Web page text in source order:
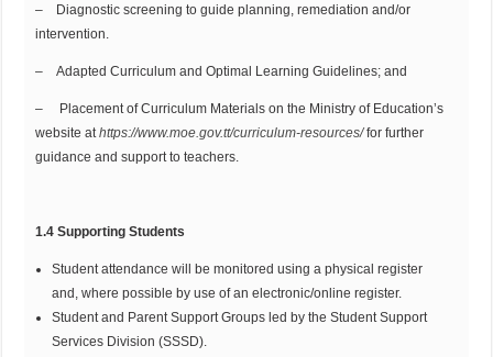
– Diagnostic screening to guide planning, remediation and/or
intervention.
– Adapted Curriculum and Optimal Learning Guidelines; and
– Placement of Curriculum Materials on the Ministry of Education’s
website athttps://www.moe.gov.tt/curriculum-resources/for further
guidance and support to teachers.
1.4 Supporting Students
Student attendance will be monitored using a physical register
and, where possible by use of an electronic/online register.
Student and Parent Support Groups led by the Student Support
Services Division (SSSD).